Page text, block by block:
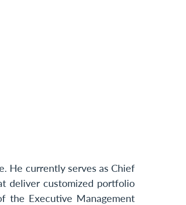
He currently serves as Chief
deliver customized portfolio
the Executive Management